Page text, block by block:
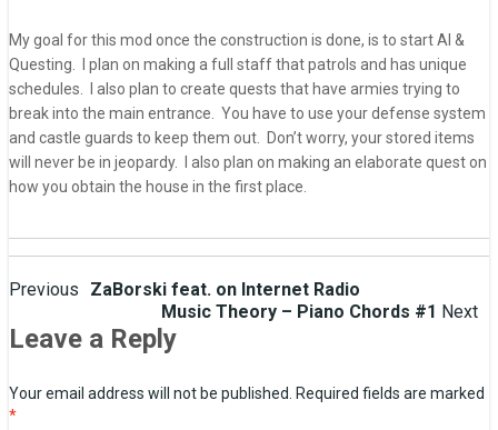
My goal for this mod once the construction is done, is to start AI &
Questing. I plan on making a full staff that patrols and has unique
schedules. I also plan to create quests that have armies trying to
break into the main entrance. You have to use your defense system
and castle guards to keep them out. Don’t worry, your stored items
will never be in jeopardy. I also plan on making an elaborate quest on
how you obtain the house in the first place.
Post
navigation
Previous
ZaBorski feat. on Internet Radio
Music Theory – Piano Chords #1 Next
Leave a Reply
Your email address will not be published.
Required fields are marked
*